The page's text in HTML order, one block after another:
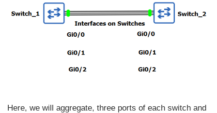
Here, we will aggregate, three ports of each switch and